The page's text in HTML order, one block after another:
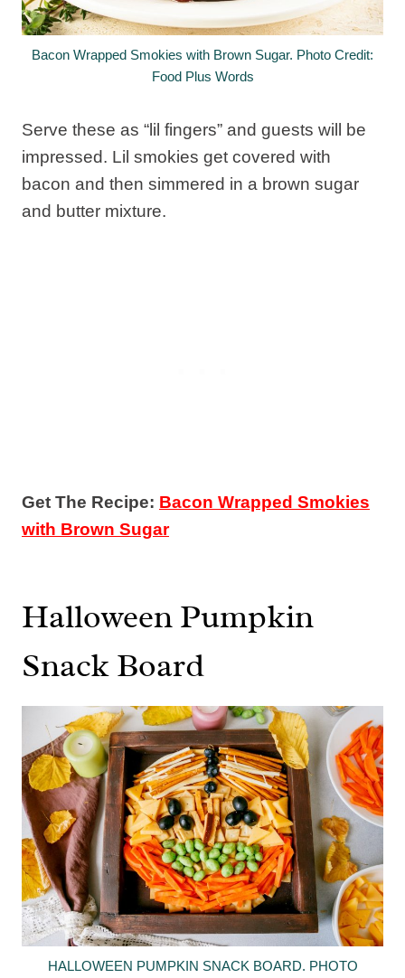
Bacon Wrapped Smokies with Brown Sugar. Photo Credit:
Food Plus Words
Serve these as “lil fingers” and guests will be
impressed. Lil smokies get covered with
bacon and then simmered in a brown sugar
and butter mixture.
Get The Recipe: Bacon Wrapped Smokies
with Brown Sugar
Halloween Pumpkin
Snack Board
HALLOWEEN PUMPKIN SNACK BOARD. PHOTO